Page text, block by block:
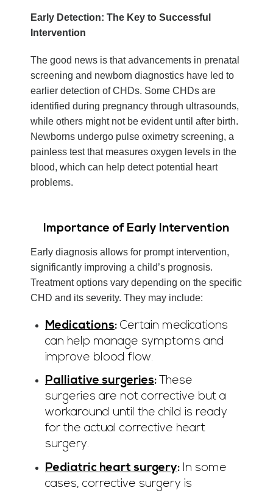
Early Detection: The Key to Successful
Intervention
The good news is that advancements in prenatal
screening and newborn diagnostics have led to
earlier detection of CHDs. Some CHDs are
identified during pregnancy through ultrasounds,
while others might not be evident until after birth.
Newborns undergo pulse oximetry screening, a
painless test that measures oxygen levels in the
blood, which can help detect potential heart
problems.
Importance of Early Intervention
Early diagnosis allows for prompt intervention,
significantly improving a child’s prognosis.
Treatment options vary depending on the specific
CHD and its severity. They may include:
Medications: Certain medications
can help manage symptoms and
improve blood flow.
Palliative surgeries: These
surgeries are not corrective but a
workaround until the child is ready
for the actual corrective heart
surgery.
Pediatric heart surgery: In some
cases, corrective surgery is